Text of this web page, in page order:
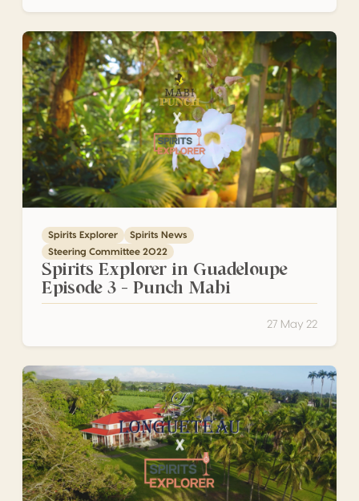
Spirits Explorer in Guadeloupe Episode 3 – Punch Mabi
Spirits Explorer
Spirits News
Steering Committee 2022
Spirits Explorer in Guadeloupe
Episode 3 – Punch Mabi
27 May 22
Spirits Explorer in Guadeloupe Episode 2 – Domaine